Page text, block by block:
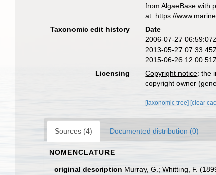
from AlgaeBase with
at: https://
Taxonomic edit history
Date
2006-07-27
2013-05-27
2015-06-26
Licensing
Copyright notice: the
copyright owner
[taxonomic tree] [clear
Sources (4) Documented distribution (0)
NOMENCLATURE
original description Murray, G.; Whitting, F.